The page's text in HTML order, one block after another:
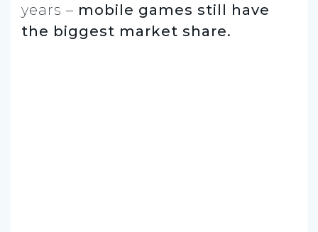
years – mobile games still have
the biggest market share.